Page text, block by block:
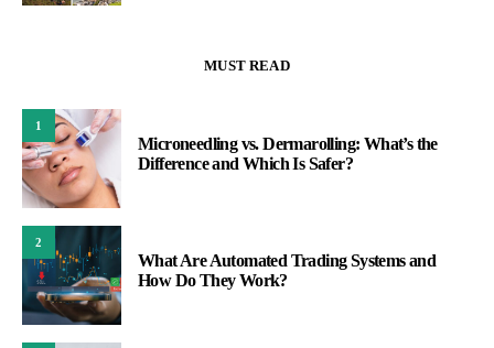
MUST READ
1
Microneedling vs. Dermarolling: What’s the
Difference and Which Is Safer?
2
What Are Automated Trading Systems and
How Do They Work?